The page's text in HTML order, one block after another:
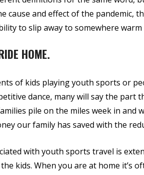
cause and effect of the pandemic,
to slip away to somewhere
HOME.
of kids playing youth sports or
dance, many will say the part
pile on the miles week in and
our family has saved with the
with youth sports travel is
kids. When you are at home it’s